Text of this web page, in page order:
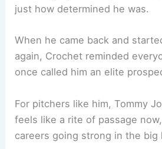
just how determined he was.
When he came back and
again, Crochet reminded
once called him an elite
For pitchers like him, Tommy
feels like a rite of passage
careers going strong in the big